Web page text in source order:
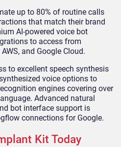
up to 80% of routine calls
that match their brand
AI-powered voice bot
to access from
and Google Cloud.
to excellent speech synthesis
voice options to
engines covering over
Advanced natural
bot interface support is
connections for Google.
Kit Today